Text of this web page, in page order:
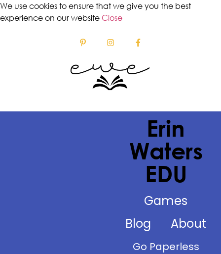
We use cookies to ensure that we give you the best
experience on our website Close
Erin
Waters
EDU
Games
Blog
About
Go Paperless